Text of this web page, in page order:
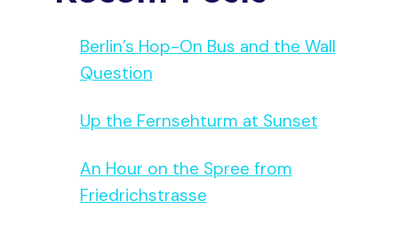
Berlin’s Hop-On Bus and the Wall
Question
Up the Fernsehturm at Sunset
An Hour on the Spree from
Friedrichstrasse